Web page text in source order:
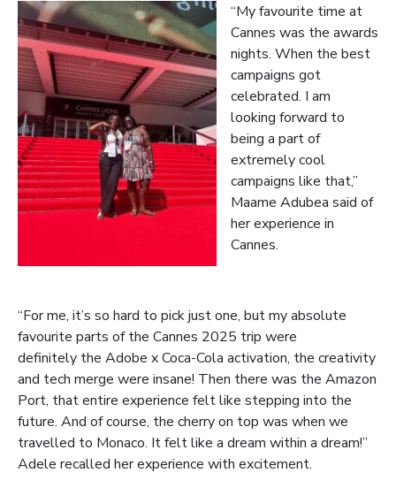
“My favourite time at
Cannes was the awards
nights. When the best
campaigns got
celebrated. I am
looking forward to
being a part of
extremely cool
campaigns like that,”
Maame Adubea said of
her experience in
Cannes.
“For me, it’s so hard to pick just one, but my absolute
favourite parts of the Cannes 2025 trip were
definitely the Adobe x Coca-Cola activation, the creativity
and tech merge were insane! Then there was the Amazon
Port, that entire experience felt like stepping into the
future. And of course, the cherry on top was when we
travelled to Monaco. It felt like a dream within a dream!”
Adele recalled her experience with excitement.